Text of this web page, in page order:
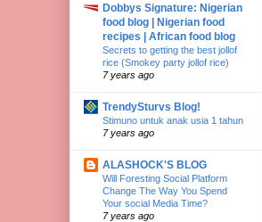
Dobbys Signature: Nigerian
food blog | Nigerian food
recipes | African food blog
Secrets to getting the best jollof
rice (Smokey party jollof rice)
7 years ago
TrendySturvs Blog!
Stimuno untuk anak usia 1 tahun
7 years ago
ALASHOCK'S BLOG
Will Foresting Social Platform
Change The Way You Spend
Your social Media Time?
7 years ago